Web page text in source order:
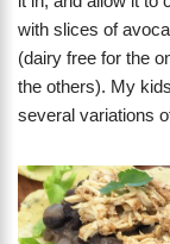
with slices of
(dairy free for the
the others). My
several variations